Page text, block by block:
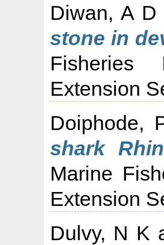
Diwan, A D
stone in
Fisheries
Extension
Doiphode,
shark
Marine
Extension
Dulvy, N K